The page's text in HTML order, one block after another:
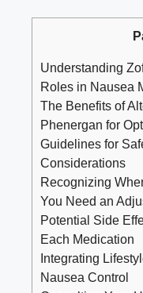
Understanding
Roles in Nausea
The Benefits of
Phenergan for
Guidelines for
Considerations
Recognizing
You Need an
Potential Side
Each Medication
Integrating
Nausea Control